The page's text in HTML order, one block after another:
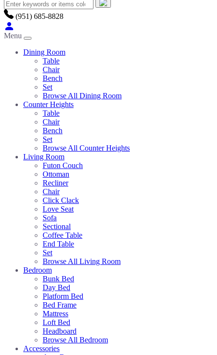
(951) 685-8828
Menu
Dining Room
Table
Chair
Bench
Set
Browse All Dining Room
Counter Heights
Table
Chair
Bench
Set
Browse All Counter Heights
Living Room
Futon Couch
Ottoman
Recliner
Chair
Click Clack
Love Seat
Sofa
Sectional
Coffee Table
End Table
Set
Browse All Living Room
Bedroom
Bunk Bed
Day Bed
Platform Bed
Bed Frame
Mattress
Loft Bed
Headboard
Browse All Bedroom
Accessories